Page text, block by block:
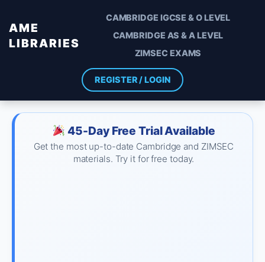
AME
LIBRARIES
CAMBRIDGE IGCSE & O LEVEL
CAMBRIDGE AS & A LEVEL
ZIMSEC EXAMS
REGISTER / LOGIN
45-Day Free Trial Available
Get the most up-to-date Cambridge and ZIMSEC
materials. Try it for free today.